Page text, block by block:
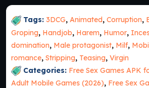
Tags: 3DCG, Animated, Corruption,
Groping, Handjob, Harem, Humor,
domination, Male protagonist, Milf,
romance, Stripping, Teasing, Virgin
Categories: Free Sex Games APK
Adult Mobile Games (2026), Free Sex